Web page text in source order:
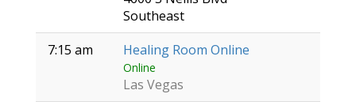
Southeast
7:15 am
Healing Room Online
Online
Las Vegas